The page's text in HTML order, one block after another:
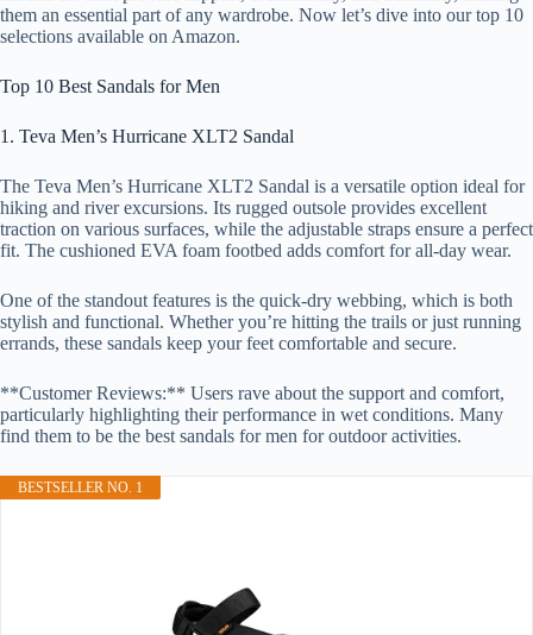
them an essential part of any wardrobe. Now let’s dive into our top 10
selections available on Amazon.
Top 10 Best Sandals for Men
1. Teva Men’s Hurricane XLT2 Sandal
The Teva Men’s Hurricane XLT2 Sandal is a versatile option ideal for
hiking and river excursions. Its rugged outsole provides excellent
traction on various surfaces, while the adjustable straps ensure a perfect
fit. The cushioned EVA foam footbed adds comfort for all-day wear.
One of the standout features is the quick-dry webbing, which is both
stylish and functional. Whether you’re hitting the trails or just running
errands, these sandals keep your feet comfortable and secure.
**Customer Reviews:** Users rave about the support and comfort,
particularly highlighting their performance in wet conditions. Many
find them to be the best sandals for men for outdoor activities.
BESTSELLER NO. 1